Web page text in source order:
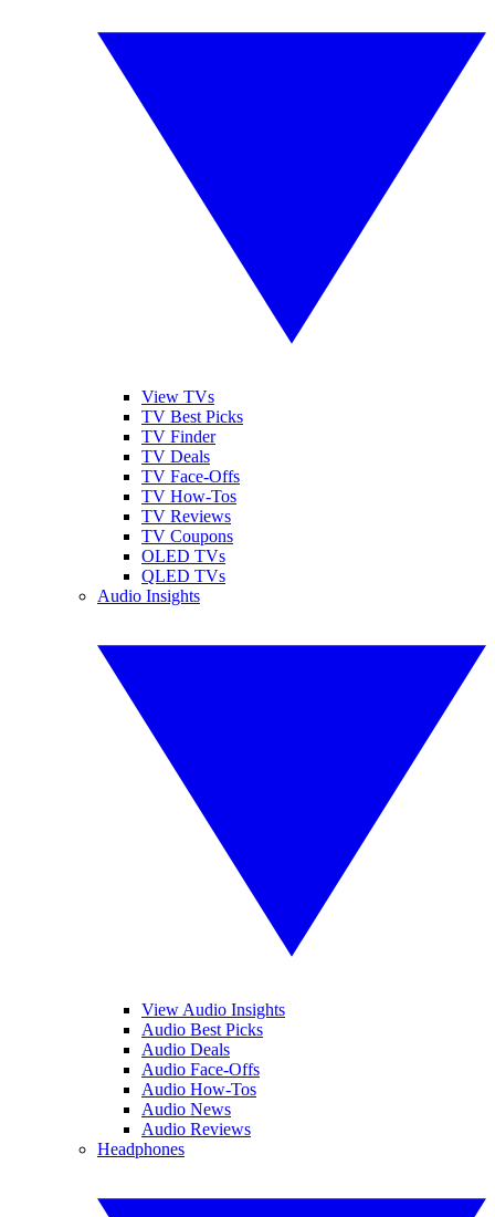
View TVs
TV Best Picks
TV Finder
TV Deals
TV Face-Offs
TV How-Tos
TV Reviews
TV Coupons
OLED TVs
QLED TVs
Audio Insights
View Audio Insights
Audio Best Picks
Audio Deals
Audio Face-Offs
Audio How-Tos
Audio News
Audio Reviews
Headphones